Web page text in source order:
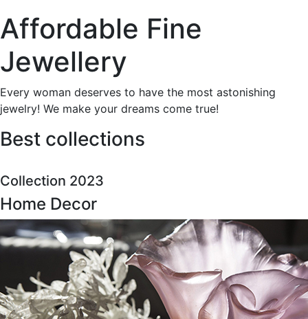
Affordable Fine
Jewellery
Every woman deserves to have the most astonishing
jewelry! We make your dreams come true!
Best collections
Collection 2023
Home Decor